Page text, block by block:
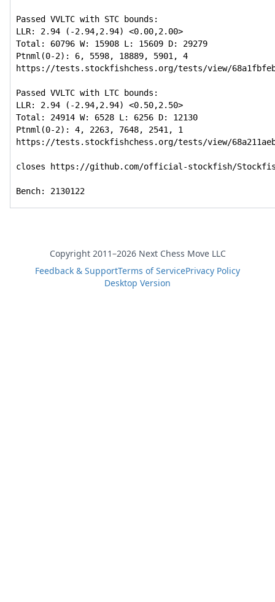
Passed VVLTC with STC bounds:
LLR: 2.94 (-2.94,2.94) <0.00,2.00>
Total: 60796 W: 15908 L: 15609 D: 29279
Ptnml(0-2): 6, 5598, 18889, 5901, 4
https://tests.stockfishchess.org/tests/view/
Passed VVLTC with LTC bounds:
LLR: 2.94 (-2.94,2.94) <0.50,2.50>
Total: 24914 W: 6528 L: 6256 D: 12130
Ptnml(0-2): 4, 2263, 7648, 2541, 1
https://tests.stockfishchess.org/tests/view/
closes https://github.com/official-stockfish/
Bench: 2130122
Copyright 2011–2026 Next Chess Move LLC
Feedback & SupportTerms of ServicePrivacy Policy
Desktop Version